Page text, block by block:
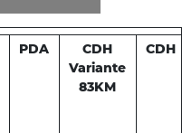
PDA
CDH
Variante
83KM
CDH